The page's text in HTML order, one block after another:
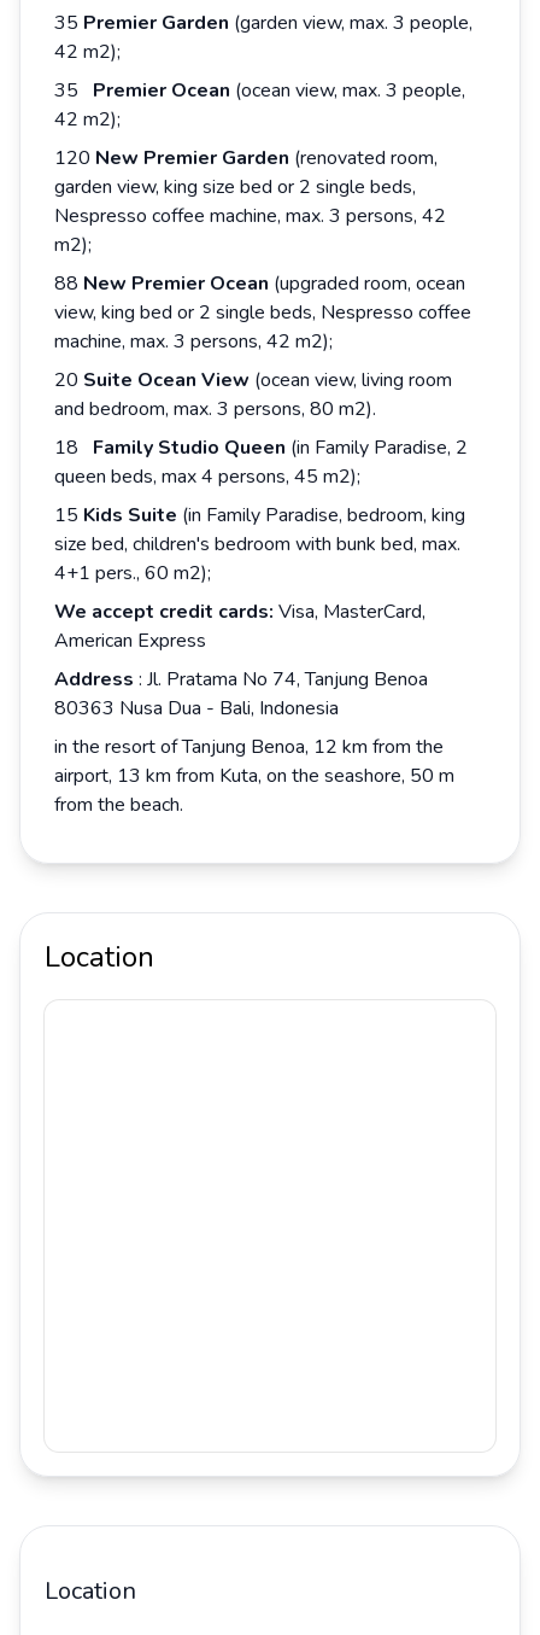
35 Premier Garden (garden view, max. 3 people,
42 m2);
35
Premier Ocean (ocean view, max. 3 people,
42 m2);
120 New Premier Garden (renovated room,
garden view, king size bed or 2 single beds,
Nespresso coffee machine, max. 3 persons, 42
m2);
88 New Premier Ocean (upgraded room, ocean
view, king bed or 2 single beds, Nespresso coffee
machine, max. 3 persons, 42 m2);
20 Suite Ocean View (ocean view, living room
and bedroom, max. 3 persons, 80 m2).
18
Family Studio Queen (in Family Paradise, 2
queen beds, max 4 persons, 45 m2);
15 Kids Suite (in Family Paradise, bedroom, king
size bed, children's bedroom with bunk bed, max.
4+1 pers., 60 m2);
We accept credit cards: Visa, MasterCard,
American Express
Address : Jl. Pratama No 74, Tanjung Benoa
80363 Nusa Dua - Bali, Indonesia
in the resort of Tanjung Benoa, 12 km from the
airport, 13 km from Kuta, on the seashore, 50 m
from the beach.
Location
Location